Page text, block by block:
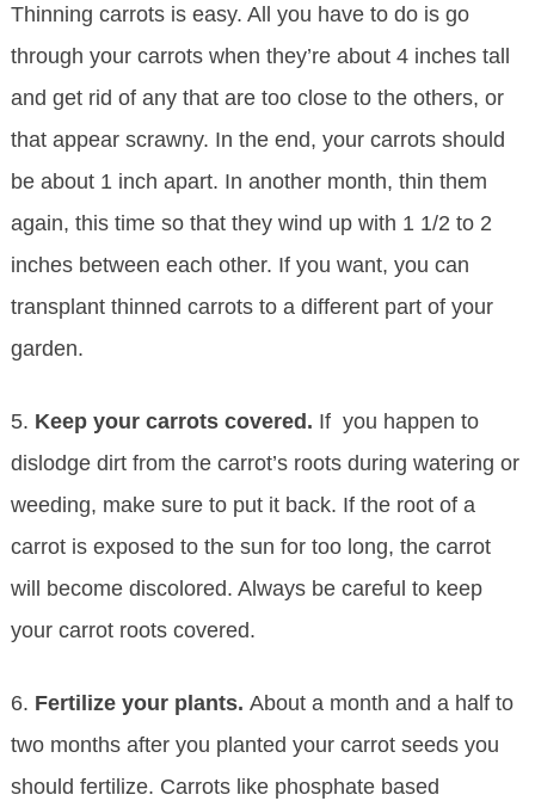
Thinning carrots is easy. All you have to do is go
through your carrots when they’re about 4 inches tall
and get rid of any that are too close to the others, or
that appear scrawny. In the end, your carrots should
be about 1 inch apart. In another month, thin them
again, this time so that they wind up with 1 1/2 to 2
inches between each other. If you want, you can
transplant thinned carrots to a different part of your
garden.
5. Keep your carrots covered. If you happen to
dislodge dirt from the carrot’s roots during watering or
weeding, make sure to put it back. If the root of a
carrot is exposed to the sun for too long, the carrot
will become discolored. Always be careful to keep
your carrot roots covered.
6. Fertilize your plants. About a month and a half to
two months after you planted your carrot seeds you
should fertilize. Carrots like phosphate based